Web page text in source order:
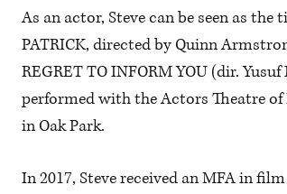
As an actor, Steve can be seen as
PATRICK, directed by Quinn
REGRET TO INFORM YOU (dir.
performed with the Actors Theatre of
in Oak Park.
In 2017, Steve received an MFA in